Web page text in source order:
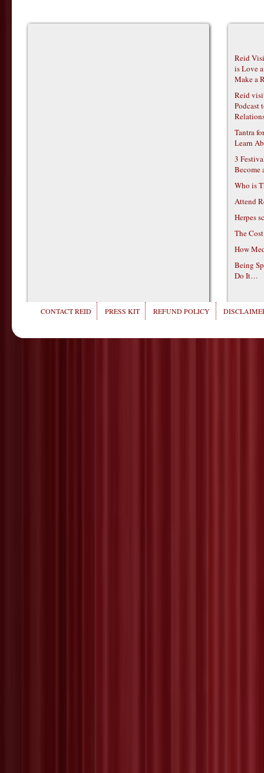
Reid
is Love
Make a
Reid
Podcast
Tantra
Learn
3
Become
Who is
Attend
Herpes
The
How
Being
Do It…
CONTACT REID PRESS KIT REFUND POLICY